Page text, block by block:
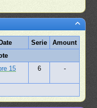
Date Serie
Amount
15
6 -